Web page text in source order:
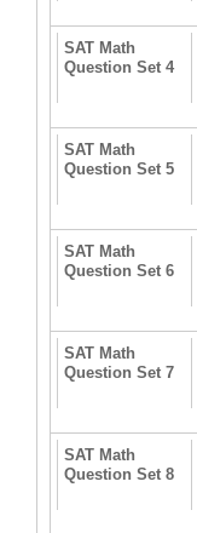
SAT Math
Question Set 4
SAT Math
Question Set 5
SAT Math
Question Set 6
SAT Math
Question Set 7
SAT Math
Question Set 8